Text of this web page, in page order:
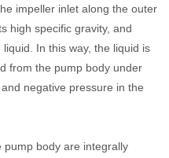
impeller inlet along the outer
high specific gravity, and
In this way, the liquid is
from the pump body under
negative pressure in the
pump body are integrally